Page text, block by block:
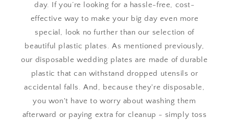
day. If you’re looking for a hassle-free, cost-
effective way to make your big day even more
special, look no further than our selection of
beautiful plastic plates. As mentioned previously,
our disposable wedding plates are made of durable
plastic that can withstand dropped utensils or
accidental falls. And, because they're disposable,
you won't have to worry about washing them
afterward or paying extra for cleanup - simply toss